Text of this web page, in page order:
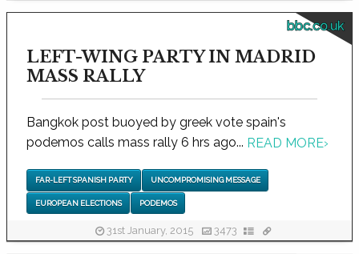
bbc.co.uk
LEFT-WING PARTY IN MADRID
MASS RALLY
Bangkok post buoyed by greek vote spain's
podemos calls mass rally 6 hrs ago... READ MORE›
FAR-LEFT SPANISH PARTY UNCOMPROMISING MESSAGE
EUROPEAN ELECTIONS PODEMOS
31st January, 2015 3473